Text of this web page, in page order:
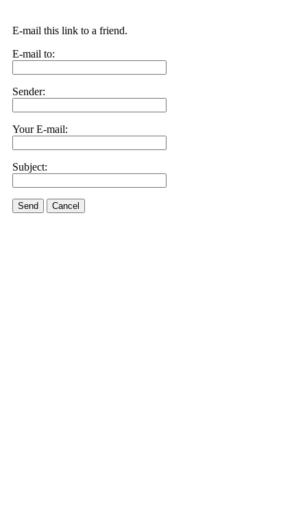
E-mail this link to a friend.
E-mail to:
Sender:
Your E-mail:
Subject:
Send Cancel